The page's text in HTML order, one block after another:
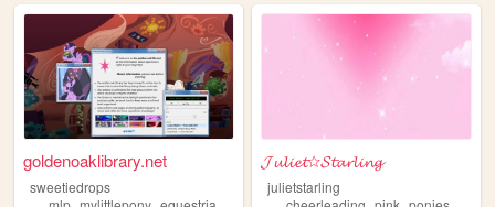
goldenoaklibrary.net
sweetiedrops
𝓙𝓾𝓵𝓲𝓮𝓽☆𝓢𝓽𝓪𝓻𝓵𝓲𝓷𝓰
julietstarling